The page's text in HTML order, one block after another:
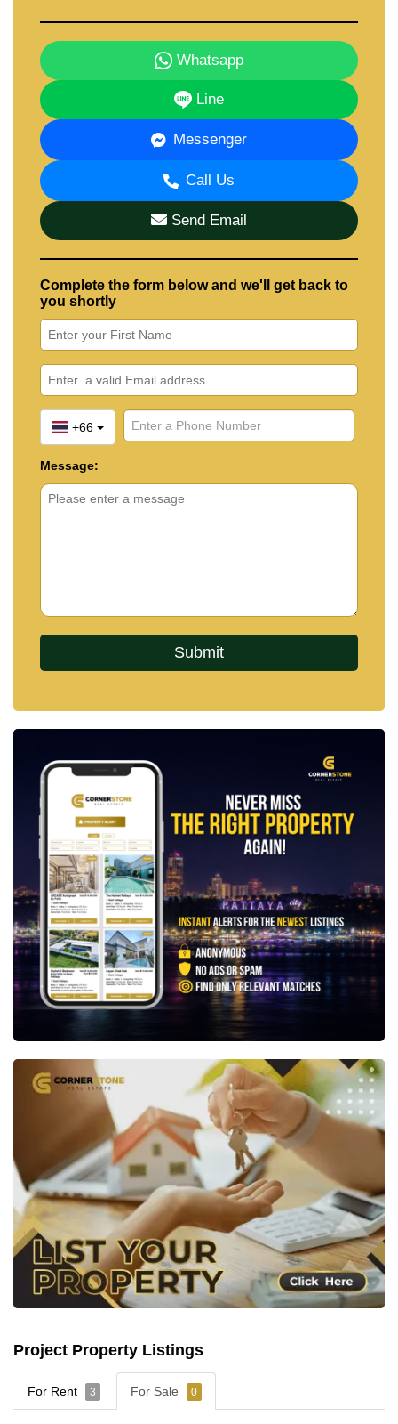
Whatsapp
Line
Messenger
Call Us
Send Email
Complete the form below and we'll get back to
you shortly
+66
Message:
Project Property Listings
For Rent 3 For Sale 0